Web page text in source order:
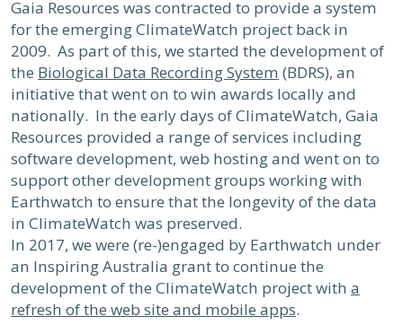
Gaia Resources was contracted to provide a system
for the emerging ClimateWatch project back in
2009. As part of this, we started the development of
the Biological Data Recording System (BDRS), an
initiative that went on to win awards locally and
nationally. In the early days of ClimateWatch, Gaia
Resources provided a range of services including
software development, web hosting and went on to
support other development groups working with
Earthwatch to ensure that the longevity of the data
in ClimateWatch was preserved.
In 2017, we were (re-)engaged by Earthwatch under
an Inspiring Australia grant to continue the
development of the ClimateWatch project with a
refresh of the web site and mobile apps.